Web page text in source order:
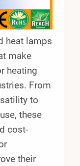
heat lamps
make
heating
From
to
these
cost-
their